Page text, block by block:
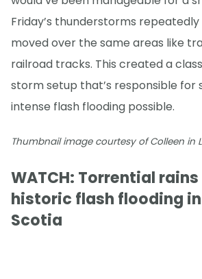
Friday’s thunderstorms
moved over the same areas like
railroad tracks. This created a
storm setup that’s responsible for
intense flash flooding possible.
Thumbnail image courtesy of Colleen in
WATCH: Torrential
historic flash flooding
Scotia